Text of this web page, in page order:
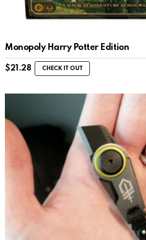
Monopoly Harry Potter Edition
$21.28 CHECK IT OUT